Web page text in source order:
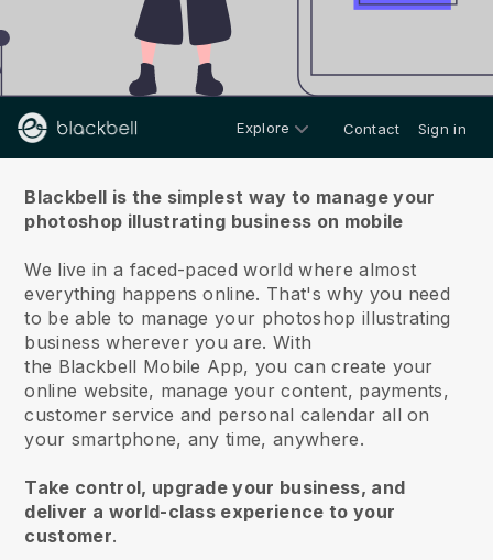
Explore Contact Sign in
Blackbell is the simplest way to manage your
photoshop illustrating business on mobile
We live in a faced-paced world where almost
everything happens online. That's why you need
to be able to manage your photoshop illustrating
business wherever you are. With
the Blackbell Mobile App, you can create your
online website, manage your content, payments,
customer service and personal calendar all on
your smartphone, any time, anywhere.
Take control, upgrade your business, and
deliver a world-class experience to your
customer.